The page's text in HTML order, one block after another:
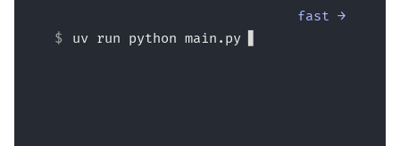
fast →
uv run python main.py